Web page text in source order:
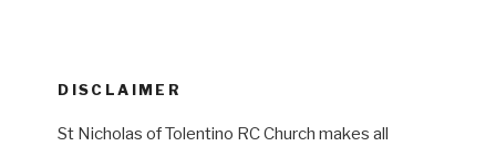
DISCLAIMER
St Nicholas of Tolentino RC Church makes all